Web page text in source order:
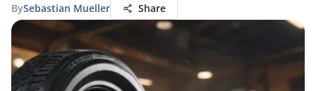
BySebastian Mueller Share